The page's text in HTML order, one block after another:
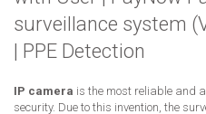
surveillance system
| PPE Detection
IP camera is the most reliable and
security. Due to this invention, the